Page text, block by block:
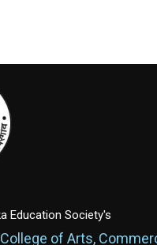
Education Society's
of Arts,